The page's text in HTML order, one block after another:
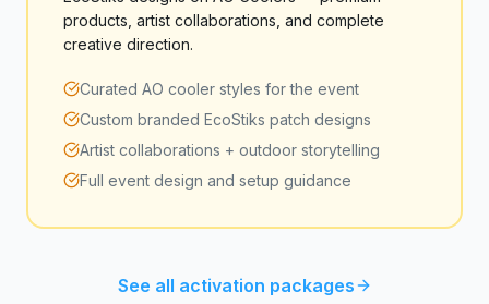
products, artist collaborations, and complete
creative direction.
Curated AO cooler styles for the event
Custom branded EcoStiks patch designs
Artist collaborations + outdoor storytelling
Full event design and setup guidance
See all activation packages